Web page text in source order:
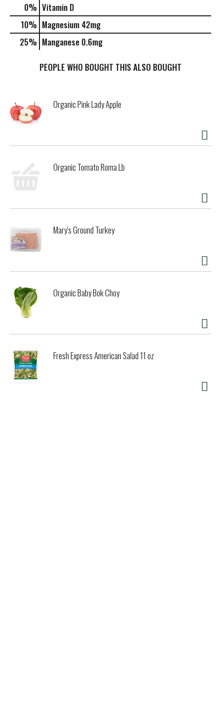
0% Vitamin D
10% Magnesium 42mg
25% Manganese 0.6mg
PEOPLE WHO BOUGHT THIS ALSO BOUGHT
Organic Pink Lady Apple
Organic Tomato Roma Lb
Mary's Ground Turkey
Organic Baby Bok Choy
Fresh Express American Salad 11 oz